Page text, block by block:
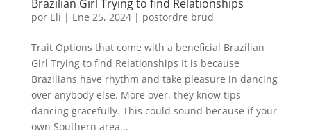
Brazilian Girl Trying to find Relationships
por Eli | Ene 25, 2024| postordre brud
Trait Options that come with a beneficial Brazilian
Girl Trying to find Relationships It is because
Brazilians have rhythm and take pleasure in dancing
over anybody else. More over, they know tips
dancing gracefully. This could sound because if your
own Southern area...